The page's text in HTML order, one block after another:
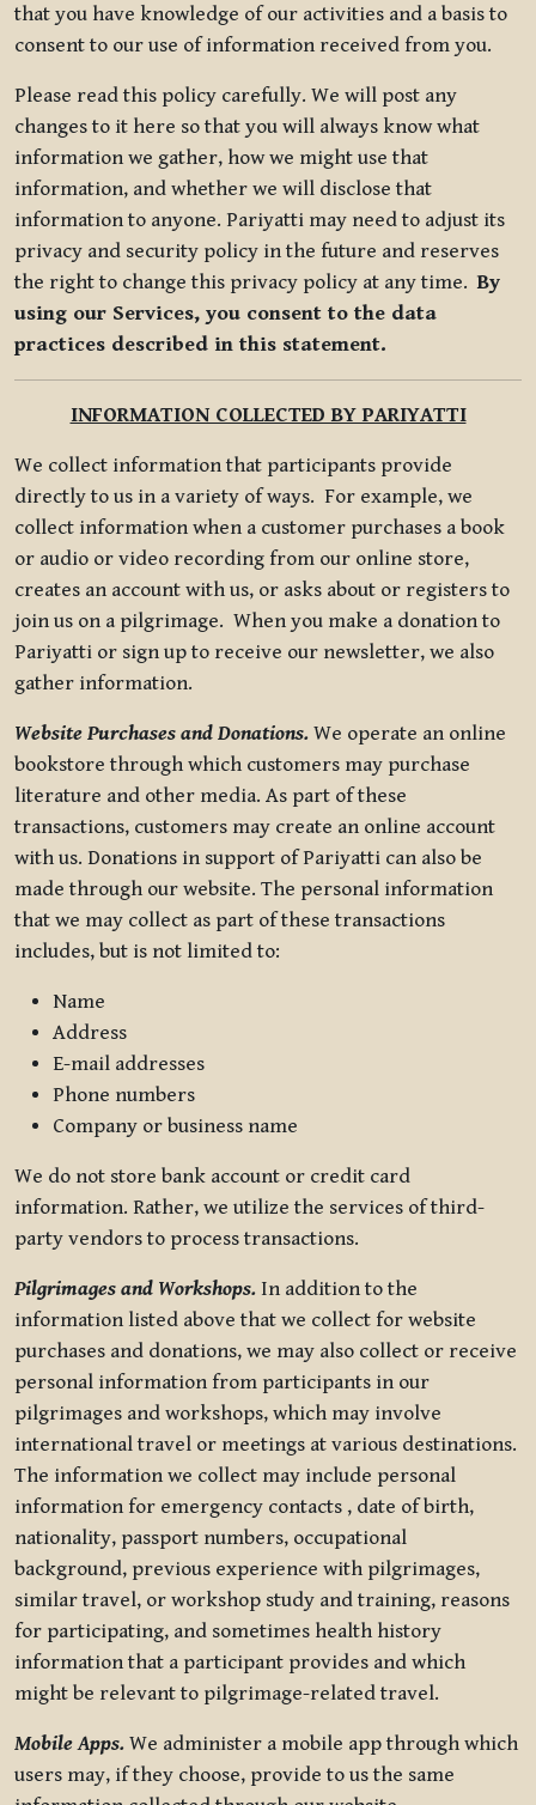
that you have knowledge of our activities and a basis to
consent to our use of information received from you.
Please read this policy carefully. We will post any
changes to it here so that you will always know what
information we gather, how we might use that
information, and whether we will disclose that
information to anyone. Pariyatti may need to adjust its
privacy and security policy in the future and reserves
the right to change this privacy policy at any time.By
using our Services, you consent to the data
practices described in this statement.
INFORMATION COLLECTED BY PARIYATTI
We collect information that participants provide
directly to us in a variety of ways. For example, we
collect information when a customer purchases a book
or audio or video recording from our online store,
creates an account with us, or asks about or registers to
join us on a pilgrimage. When you make a donation to
Pariyatti or sign up to receive our newsletter, we also
gather information.
Website Purchases and Donations. We operate an online
bookstore through which customers may purchase
literature and other media. As part of these
transactions, customers may create an online account
with us. Donations in support of Pariyatti can also be
made through our website. The personal information
that we may collect as part of these transactions
includes, but is not limited to:
Name
Address
E-mail addresses
Phone numbers
Company or business name
We do not store bank account or credit card
information. Rather, we utilize the services of third-
party vendors to process transactions.
Pilgrimages and Workshops. In addition to the
information listed above that we collect for website
purchases and donations, we may also collect or receive
personal information from participants in our
pilgrimages and workshops, which may involve
international travel or meetings at various destinations.
The information we collect may include personal
information for emergency contacts , date of birth,
nationality, passport numbers, occupational
background, previous experience with pilgrimages,
similar travel, or workshop study and training, reasons
for participating, and sometimes health history
information that a participant provides and which
might be relevant to pilgrimage-related travel.
Mobile Apps. We administer a mobile app through which
users may, if they choose, provide to us the same